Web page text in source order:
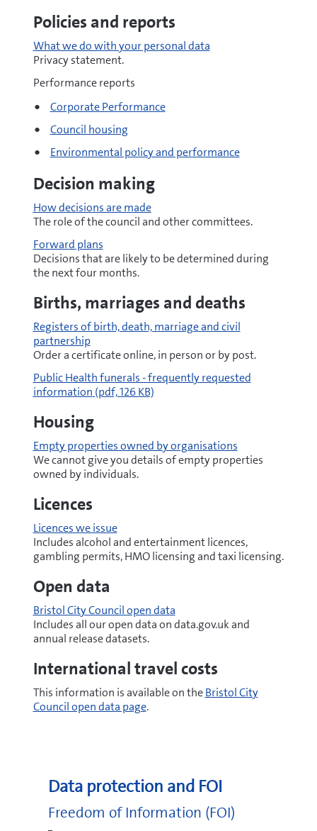
Policies and reports
What we do with your personal data
Privacy statement.
Performance reports
Corporate Performance
Council housing
Environmental policy and performance
Decision making
How decisions are made
The role of the council and other committees.
Forward plans
Decisions that are likely to be determined during
the next four months.
Births, marriages and deaths
Registers of birth, death, marriage and civil
partnership
Order a certificate online, in person or by post.
pdf
Public Health funerals - frequently requested
information (pdf, 126 KB)
Housing
Empty properties owned by organisations
We cannot give you details of empty properties
owned by individuals.
Licences
Licences we issue
Includes alcohol and entertainment licences,
gambling permits, HMO licensing and taxi licensing.
Open data
Bristol City Council open data
Includes all our open data on data.gov.uk and
annual release datasets.
International travel costs
This information is available on theBristol City
Council open data page.
Data protection and FOI
Freedom of Information (FOI)